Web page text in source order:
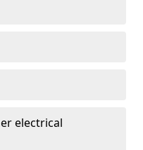
electrical